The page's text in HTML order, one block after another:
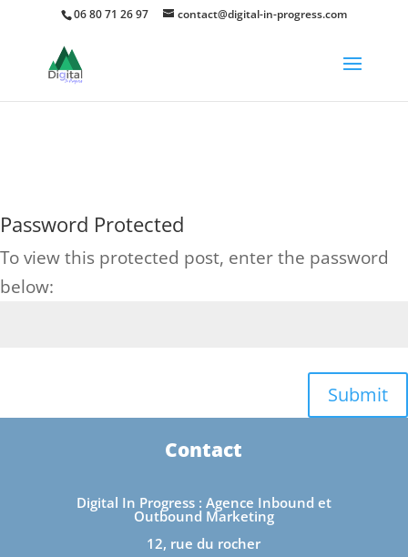
06 80 71 26 97 contact@digital-in-progress.com
Password Protected
To view this protected post, enter the password
below:
Submit
Contact
Digital In Progress : Agence Inbound et
Outbound Marketing
12, rue du rocher